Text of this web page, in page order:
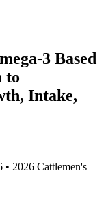
3 Based
to
Intake,
• 2026 Cattlemen's